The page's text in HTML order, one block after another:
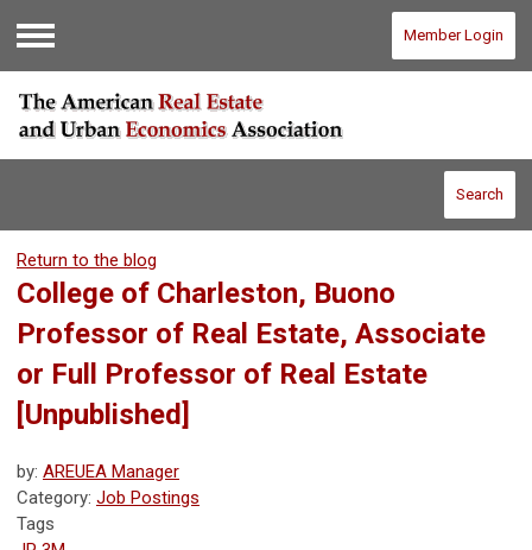
Menu
Member Login
Search
Return to the blog
College of Charleston, Buono
Professor of Real Estate, Associate
or Full Professor of Real Estate
[Unpublished]
by: AREUEA Manager
Category: Job Postings
Tags